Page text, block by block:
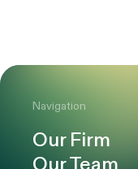
Navigation
Our Firm